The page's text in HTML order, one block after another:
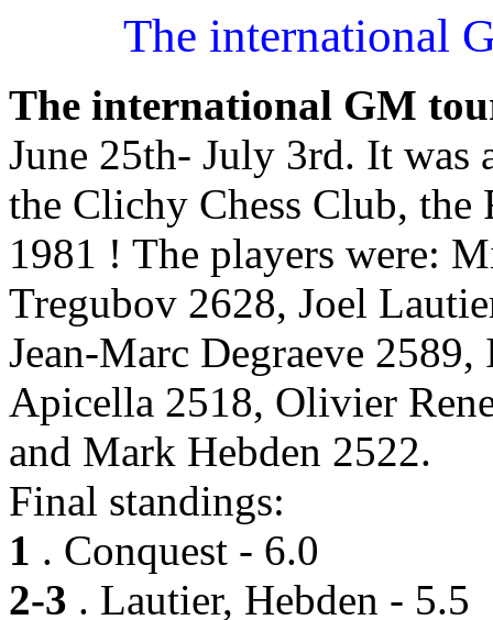
The international
The international GM
June 25th- July 3rd. It was
the Clichy Chess Club, the
1981 ! The players were:
Tregubov 2628, Joel
Jean-Marc Degraeve
Apicella 2518, Olivier
and Mark Hebden 2522.
Final standings:
1 . Conquest - 6.0
2-3 . Lautier, Hebden - 5.5